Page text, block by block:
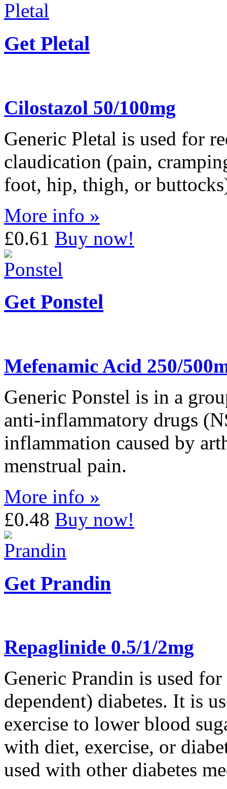
Get Pletal
Cilostazol 50/100mg
Generic Pletal is used for
claudication (pain,
foot, hip, thigh, or
More info »
£0.61 Buy now!
Get Ponstel
Mefenamic Acid 250/
Generic Ponstel is in a
anti-inflammatory drugs
inflammation caused by
menstrual pain.
More info »
£0.48 Buy now!
Get Prandin
Repaglinide 0.5/1/2mg
Generic Prandin is used
dependent) diabetes. It is
exercise to lower blood
with diet, exercise, or
used with other diabetes